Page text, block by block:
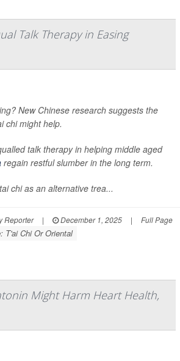
Talk Therapy in Easing
New Chinese research suggests the
chi might help.
talk therapy in helping middle aged
regain restful slumber in the long term.
chi as an alternative trea...
Reporter | December 1, 2025 | Full Page
T'ai Chi Or Oriental
Might Harm Heart Health,